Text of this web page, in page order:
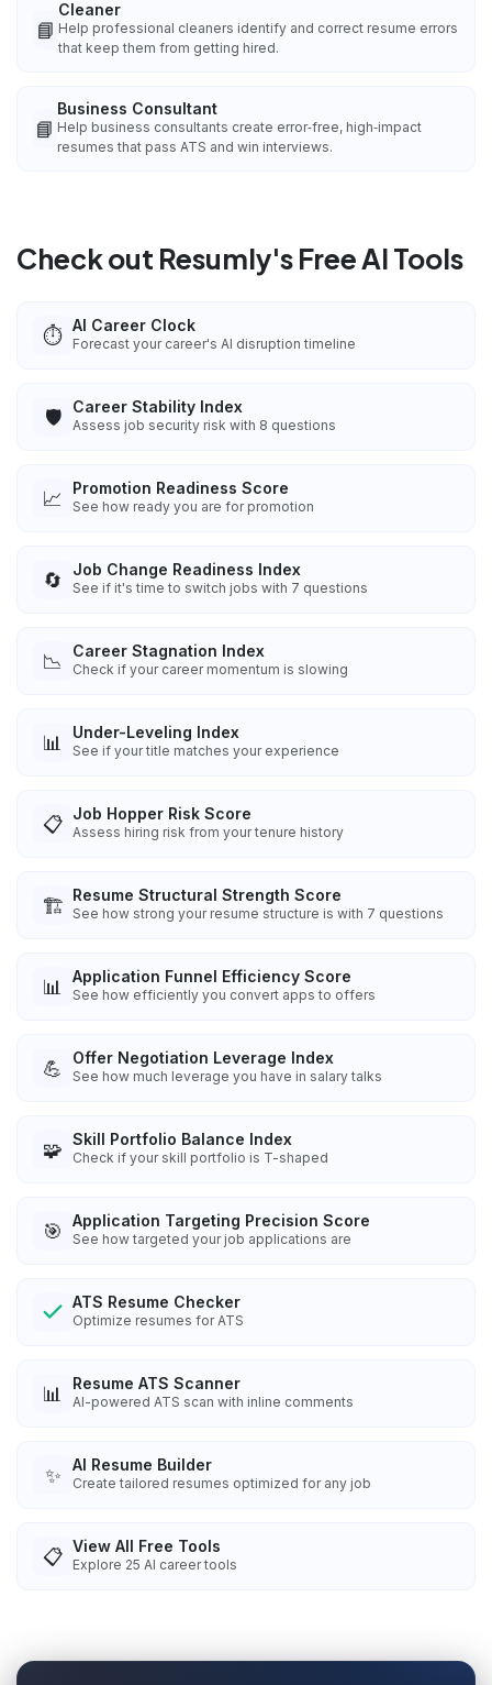
📘
Cleaner
Help professional cleaners identify and correct resume errors
that keep them from getting hired.
📘
Business Consultant
Help business consultants create error‑free, high‑impact
resumes that pass ATS and win interviews.
Check out Resumly's Free AI Tools
⏱️ AI Career Clock
Forecast your career's AI disruption timeline
🛡️ Career Stability Index
Assess job security risk with 8 questions
📈 Promotion Readiness Score
See how ready you are for promotion
🔄 Job Change Readiness Index
See if it's time to switch jobs with 7 questions
📉 Career Stagnation Index
Check if your career momentum is slowing
📊 Under-Leveling Index
See if your title matches your experience
📋 Job Hopper Risk Score
Assess hiring risk from your tenure history
🏗️ Resume Structural Strength Score
See how strong your resume structure is with 7 questions
📊 Application Funnel Efficiency Score
See how efficiently you convert apps to offers
💪 Offer Negotiation Leverage Index
See how much leverage you have in salary talks
🧩 Skill Portfolio Balance Index
Check if your skill portfolio is T-shaped
🎯 Application Targeting Precision Score
See how targeted your job applications are
ATS Resume Checker
Optimize resumes for ATS
📊 Resume ATS Scanner
AI-powered ATS scan with inline comments
✨ AI Resume Builder
Create tailored resumes optimized for any job
📋 View All Free Tools
Explore 25 AI career tools